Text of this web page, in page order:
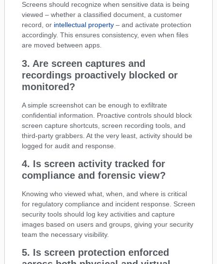
Screens should recognize when sensitive data is being
viewed – whether a classified document, a customer
record, or intellectual property – and activate protection
accordingly. This ensures consistency, even when files
are moved between apps.
3. Are screen captures and
recordings proactively blocked or
monitored?
A simple screenshot can be enough to exfiltrate
confidential information. Proactive controls should block
screen capture shortcuts, screen recording tools, and
third-party grabbers. At the very least, activity should be
logged for audit and response.
4. Is screen activity tracked for
compliance and forensic view?
Knowing who viewed what, when, and where is critical
for regulatory compliance and incident response. Screen
security tools should log key activities and capture
images based on users and groups, giving your security
team the necessary visibility.
5. Is screen protection enforced